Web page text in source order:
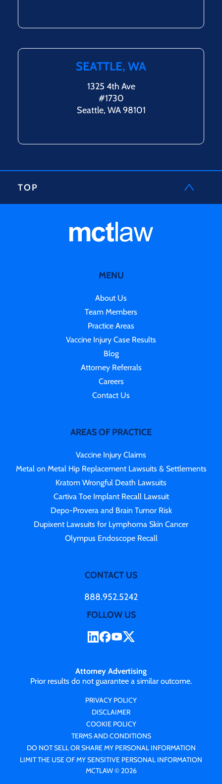
SEATTLE, WA
1325 4th Ave
#1730
Seattle, WA 98101
TOP
MENU
About Us
Team Members
Practice Areas
Vaccine Injury Case Results
Blog
Attorney Referrals
Careers
Contact Us
AREAS OF PRACTICE
Vaccine Injury Claims
Metal on Metal Hip Replacement Lawsuits & Settlements
Kratom Wrongful Death Lawsuits
Cartiva Toe Implant Recall Lawsuit
Depo-Provera and Brain Tumor Risk
Dupixent Lawsuits for Lymphoma Skin Cancer
Olympus Endoscope Recall
CONTACT US
888.952.5242
FOLLOW US
Attorney Advertising
Prior results do not guarantee a similar outcome.
PRIVACY POLICY
DISCLAIMER
COOKIE POLICY
TERMS AND CONDITIONS
DO NOT SELL OR SHARE MY PERSONAL INFORMATION
LIMIT THE USE OF MY SENSITIVE PERSONAL INFORMATION
MCTLAW © 2026